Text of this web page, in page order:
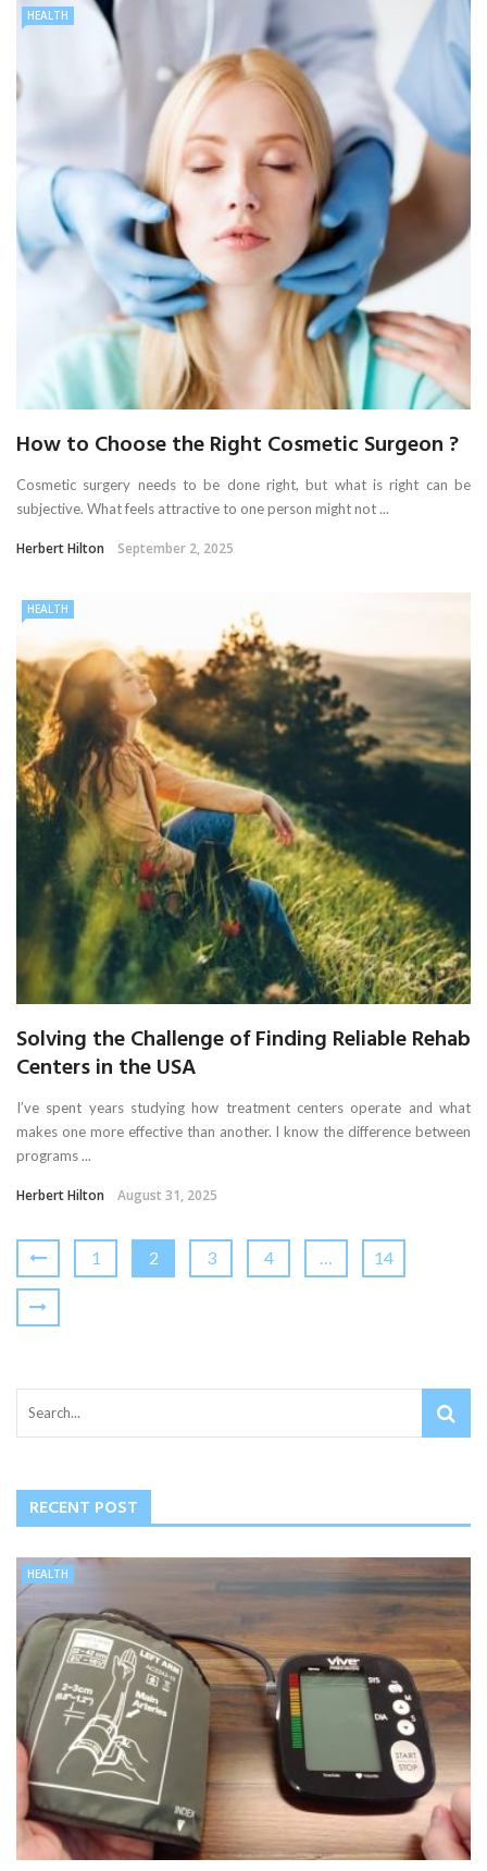
HEALTH
How to Choose the Right Cosmetic Surgeon ?
Cosmetic surgery needs to be done right, but what is right can be
subjective. What feels attractive to one person might not ...
Herbert Hilton September 2, 2025
HEALTH
Solving the Challenge of Finding Reliable Rehab
Centers in the USA
I’ve spent years studying how treatment centers operate and what
makes one more effective than another. I know the difference between
programs ...
Herbert Hilton August 31, 2025
1 2 3 4 14
RECENT POST
HEALTH